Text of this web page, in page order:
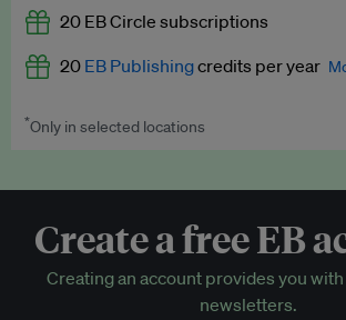
EB Podcast
EB Videos
Access to exclusive training
EB Circle-only events
Discounted tickets to EB events
20 EB Circle subscriptions
20 EB Publishingcredits per year
Worth up to US$250 per credit. Publish your
*Only in selected locations
Create a free EB
Creating an account provides you
newsletters.